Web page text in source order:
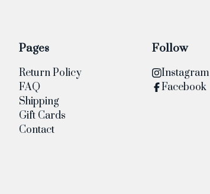
Pages
Return Policy
FAQ
Shipping
Gift Cards
Contact
Follow
Instagram
Facebook